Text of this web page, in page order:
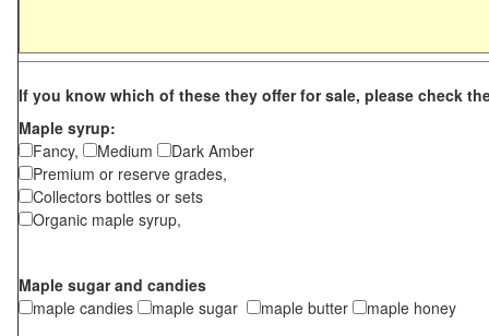
If you know which of these they offer for sale, please check
Maple syrup:
Fancy,
Medium
Dark Amber
Premium or reserve grades,
Collectors bottles or sets
Organic maple syrup,
Maple sugar and candies
maple candies
maple sugar maple butter maple honey